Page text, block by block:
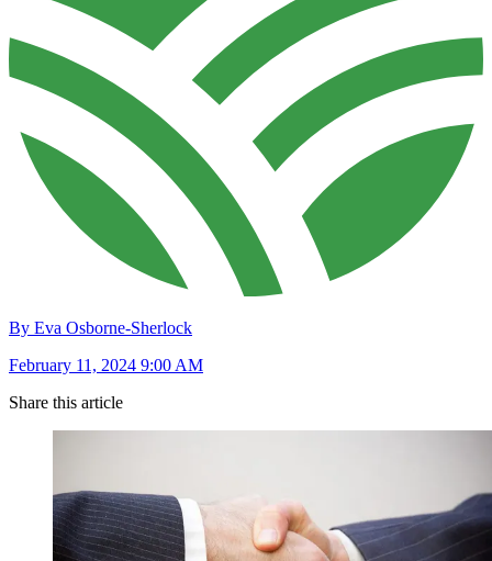
By Eva Osborne-Sherlock
February 11, 2024 9:00 AM
Share this article